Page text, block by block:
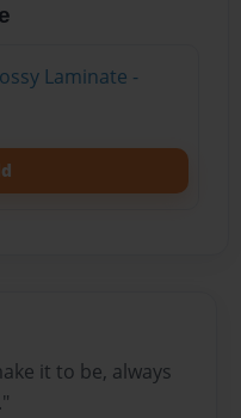
Laminate -
it to be, always